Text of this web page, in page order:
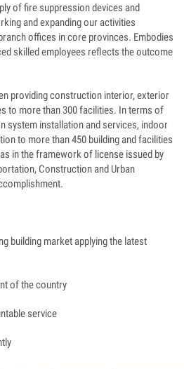
of fire suppression devices and
and expanding our activities
offices in core provinces. Embodies
skilled employees reflects the outcome
providing construction interior, exterior
to more than 300 facilities. In terms of
system installation and services, indoor
to more than 450 building and facilities
in the framework of license issued by
Construction and Urban
building market applying the latest
of the country
service